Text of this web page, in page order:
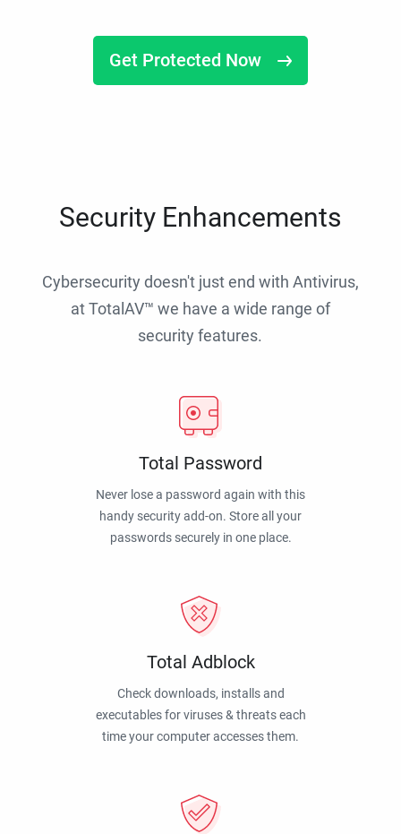
Get Protected Now
Security Enhancements
Cybersecurity doesn't just end with Antivirus,
at TotalAV™ we have a wide range of
security features.
Total Password
Never lose a password again with this
handy security add-on. Store all your
passwords securely in one place.
Total Adblock
Check downloads, installs and
executables for viruses & threats each
time your computer accesses them.